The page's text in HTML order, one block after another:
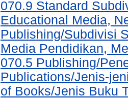
070.9 Standard
Educational Media,
Publishing/Subdivisi
Media Pendidikan,
070.5 Publishing/
Publications/Jenis-
of Books/Jenis Buku